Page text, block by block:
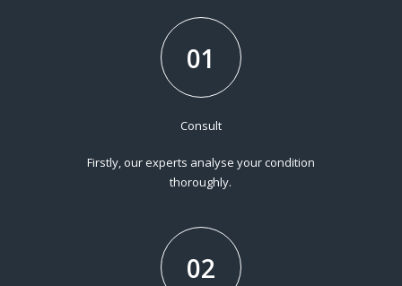
01
Consult
Firstly, our experts analyse your condition
thoroughly.
02